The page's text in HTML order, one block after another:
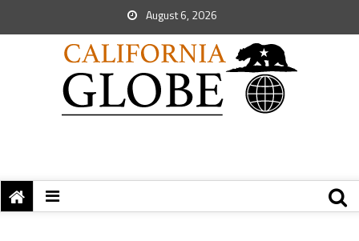
August 6, 2026